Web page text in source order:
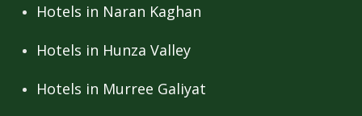
Hotels in Naran Kaghan
Hotels in Hunza Valley
Hotels in Murree Galiyat